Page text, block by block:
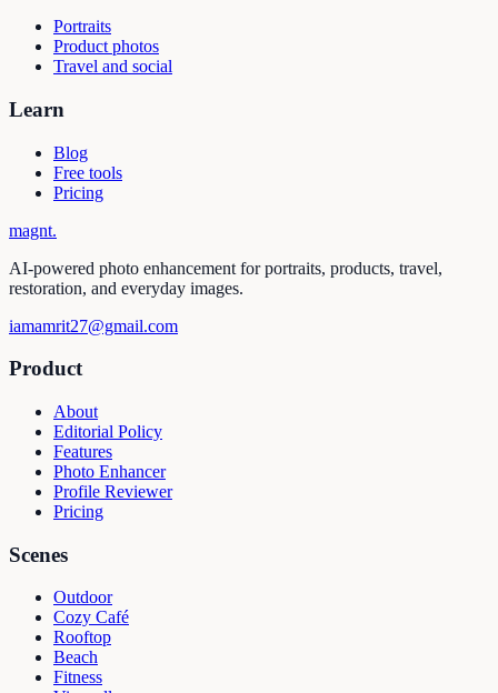
Portraits
Product photos
Travel and social
Learn
Blog
Free tools
Pricing
magnt.
AI-powered photo enhancement for portraits, products, travel,
restoration, and everyday images.
iamamrit27@gmail.com
Product
About
Editorial Policy
Features
Photo Enhancer
Profile Reviewer
Pricing
Scenes
Outdoor
Cozy Café
Rooftop
Beach
Fitness